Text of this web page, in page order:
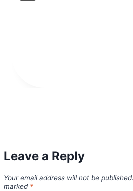
Leave a Reply
Your email address will not be published.
marked *